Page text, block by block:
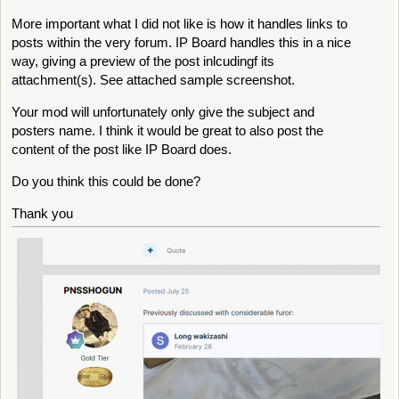
More important what I did not like is how it handles links to
posts within the very forum. IP Board handles this in a nice
way, giving a preview of the post inlcudingf its
attachment(s). See attached sample screenshot.
Your mod will unfortunately only give the subject and
posters name. I think it would be great to also post the
content of the post like IP Board does.
Do you think this could be done?
Thank you